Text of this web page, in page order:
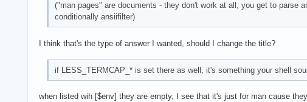
("man pages" are documents - they don't work at all, you get to parse
conditionally ansiifilter)
I think that's the type of answer I wanted, should I change the title?
if LESS_TERMCAP_* is set there as well, it's something your shell
when listed wih [$env] they are empty, I see that it's just for man cause